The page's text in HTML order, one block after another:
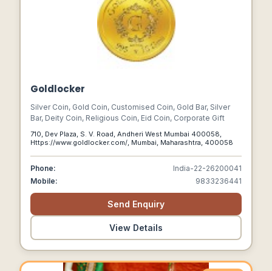
Goldlocker
Silver Coin, Gold Coin, Customised Coin, Gold Bar, Silver
Bar, Deity Coin, Religious Coin, Eid Coin, Corporate Gift
710, Dev Plaza, S. V. Road, Andheri West Mumbai 400058,
Https://www.goldlocker.com/, Mumbai, Maharashtra, 400058
Phone:
India-22-26200041
Mobile:
9833236441
Send Enquiry
View Details